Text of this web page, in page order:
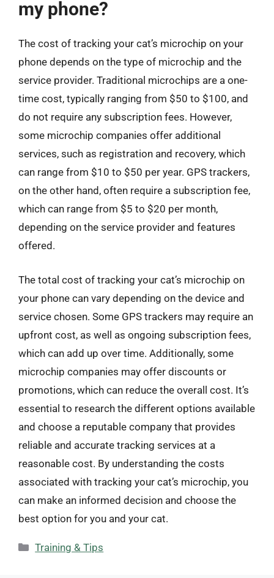
my phone?
The cost of tracking your cat’s microchip on your
phone depends on the type of microchip and the
service provider. Traditional microchips are a one-
time cost, typically ranging from $50 to $100, and
do not require any subscription fees. However,
some microchip companies offer additional
services, such as registration and recovery, which
can range from $10 to $50 per year. GPS trackers,
on the other hand, often require a subscription fee,
which can range from $5 to $20 per month,
depending on the service provider and features
offered.
The total cost of tracking your cat’s microchip on
your phone can vary depending on the device and
service chosen. Some GPS trackers may require an
upfront cost, as well as ongoing subscription fees,
which can add up over time. Additionally, some
microchip companies may offer discounts or
promotions, which can reduce the overall cost. It’s
essential to research the different options available
and choose a reputable company that provides
reliable and accurate tracking services at a
reasonable cost. By understanding the costs
associated with tracking your cat’s microchip, you
can make an informed decision and choose the
best option for you and your cat.
Categories
Training & Tips